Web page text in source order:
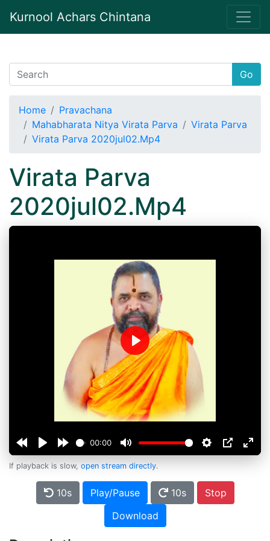
Kurnool Achars Chintana
Go
Home
Pravachana
Mahabharata Nitya Virata Parva
Virata Parva
Virata Parva 2020jul02.Mp4
Virata Parva
2020jul02.Mp4
00:00
Play
If playback is slow, open stream directly.
10s Play/Pause 10s
Stop
Download